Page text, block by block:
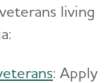
living
: Apply